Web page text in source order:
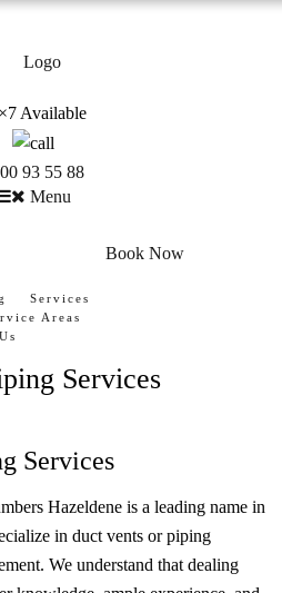
Available
93 55 88
Menu
Services
Areas
Book Now
Services
Services
Hazeldene is a leading name in
in duct vents or piping
We understand that dealing